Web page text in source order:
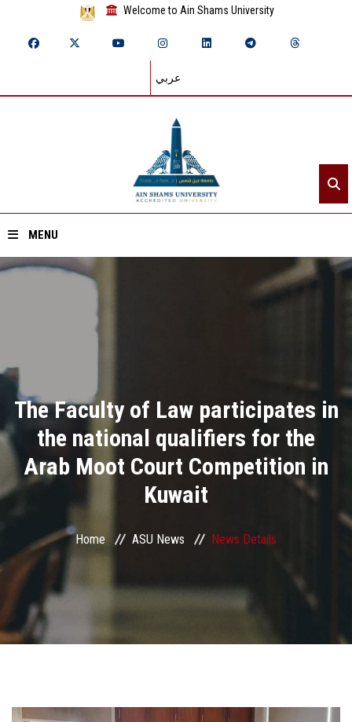
Welcome to Ain Shams University
عربي
MENU
Divisions
Academics
Research
Health Care
Centers and Units
ASU Smart Systems
ASU Media
Students
The Faculty of Law participates in
the national qualifiers for the
Arab Moot Court Competition in
Kuwait
Home ASU News News Details